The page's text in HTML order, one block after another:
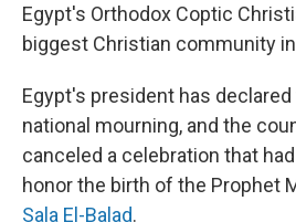
Egypt's Orthodox Coptic
biggest Christian community
Egypt's president has
national mourning, and the
canceled a celebration that
honor the birth of the Prophet
Sala El-Balad.